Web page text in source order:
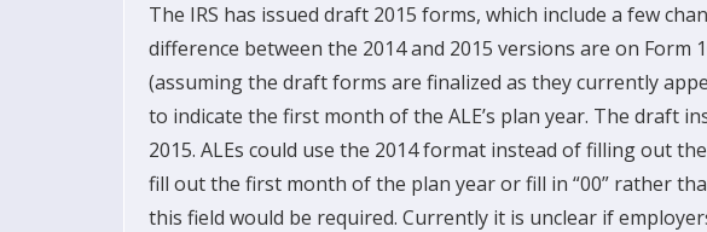
The IRS has issued draft 2015 forms, which include a few
difference between the 2014 and 2015 versions are on Form
(assuming the draft forms are finalized as they currently
to indicate the first month of the ALE’s plan year. The draft
2015. ALEs could use the 2014 format instead of filling out
fill out the first month of the plan year or fill in “00” rather
this field would be required. Currently it is unclear if